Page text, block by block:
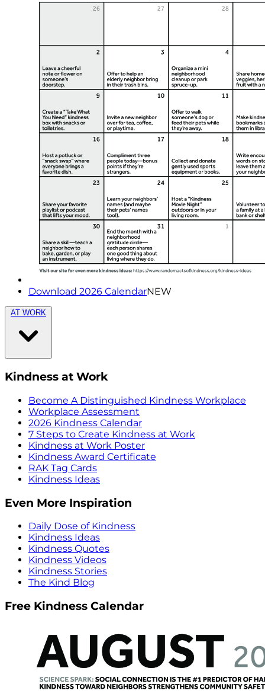
Download 2026 CalendarNEW
AT WORK
Kindness at Work
Become A Distinguished Kindness Workplace
Workplace Assessment
2026 Kindness Calendar
7 Steps to Create Kindness at Work
Kindness at Work Poster
Kindness Award Certificate
RAK Tag Cards
Kindness Ideas
Even More Inspiration
Daily Dose of Kindness
Kindness Ideas
Kindness Quotes
Kindness Videos
Kindness Stories
The Kind Blog
Free Kindness Calendar